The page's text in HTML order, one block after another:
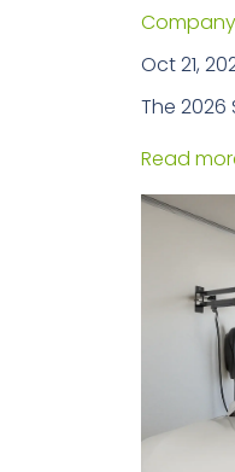
Oct 21,
The
Read